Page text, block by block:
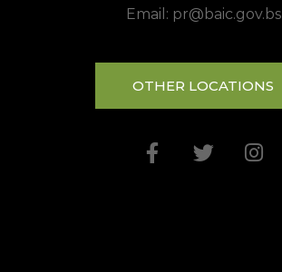
Email: pr@baic.gov.bs
OTHER LOCATIONS